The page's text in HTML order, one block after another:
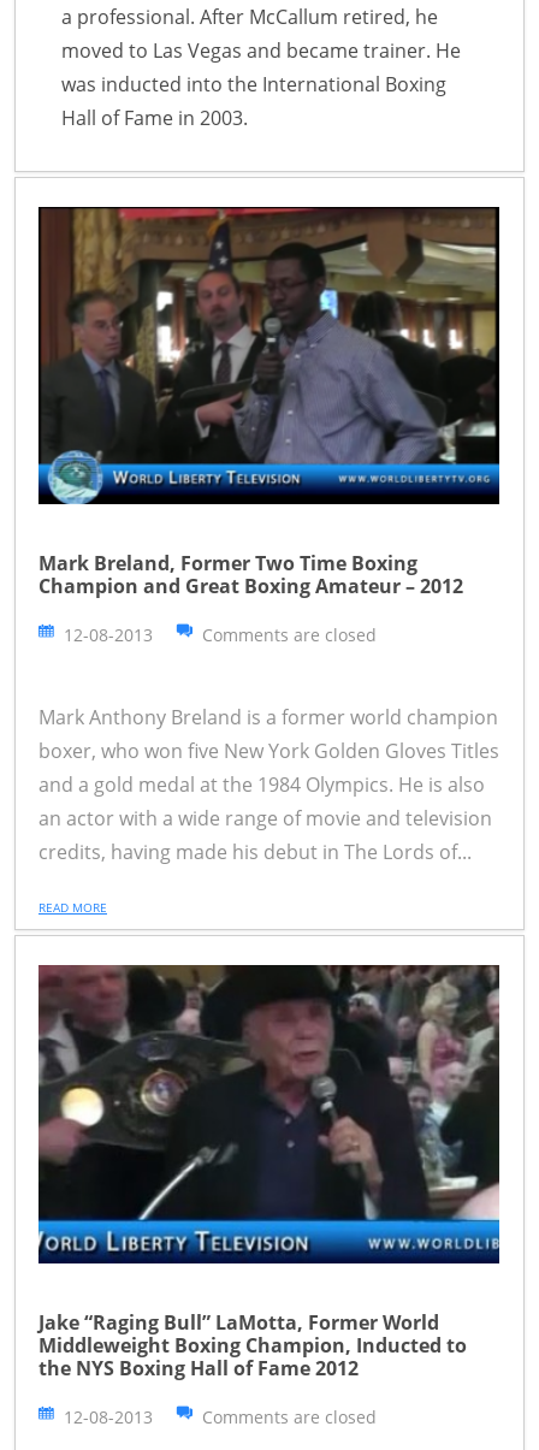
a professional. After McCallum retired, he
moved to Las Vegas and became trainer. He
was inducted into the International Boxing
Hall of Fame in 2003.
Mark Breland, Former Two Time Boxing
Champion and Great Boxing Amateur – 2012
12-08-2013 Comments are closed
Mark Anthony Breland is a former world champion
boxer, who won five New York Golden Gloves Titles
and a gold medal at the 1984 Olympics. He is also
an actor with a wide range of movie and television
credits, having made his debut in The Lords of...
READ MORE
Jake “Raging Bull” LaMotta, Former World
Middleweight Boxing Champion, Inducted to
the NYS Boxing Hall of Fame 2012
12-08-2013 Comments are closed